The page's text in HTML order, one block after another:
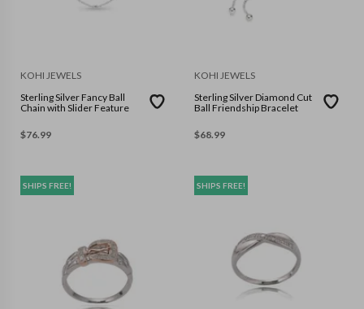
KOHI JEWELS
Sterling Silver Fancy Ball
Chain with Slider Feature
$76.99
KOHI JEWELS
Sterling Silver Diamond Cut
Ball Friendship Bracelet
$68.99
SHIPS FREE! SHIPS FREE!